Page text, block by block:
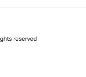
this product
reserved